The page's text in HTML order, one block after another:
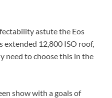
astute the Eos
extended 12,800 ISO roof,
need to choose this in the
show with a goals of